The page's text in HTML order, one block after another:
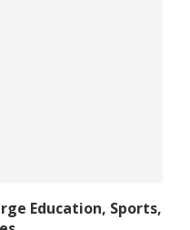
Education, Sports,